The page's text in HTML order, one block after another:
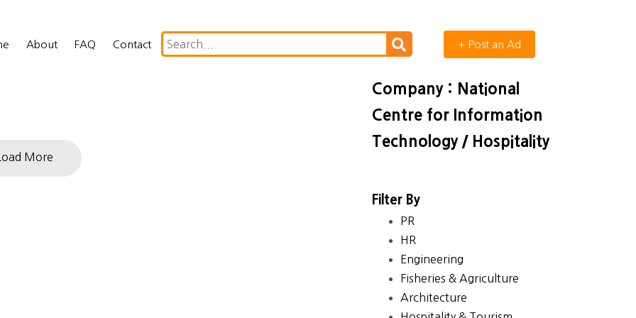
About FAQ Contact + Post an Ad
More
Company : National
Centre for Information
Technology / Hospitality
Filter By
PR
HR
Engineering
Fisheries & Agriculture
Architecture